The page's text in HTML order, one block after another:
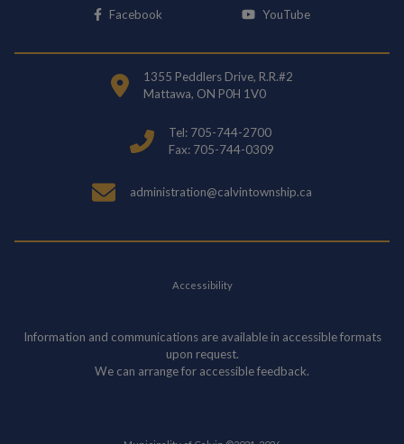
FacebookThis link opens in a new window
YouTubeThis link opens in
1355 Peddlers Drive, R.R.#2
Mattawa, ON P0H 1V0
Tel: 705-744-2700
Fax: 705-744-0309
administration@calvintownship.ca
Accessibility
Information and communications are available in accessible formats
upon request.
We can arrange for accessible feedback.